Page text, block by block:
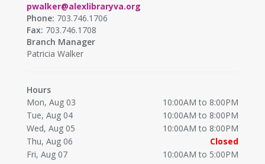
pwalker@alexlibraryva.org
Phone: 703.746.1706
Fax: 703.746.1708
Branch Manager
Patricia Walker
Hours
Mon, Aug 03
10:00AM to 8:00PM
Tue, Aug 04
10:00AM to 8:00PM
Wed, Aug 05
10:00AM to 8:00PM
Thu, Aug 06
Closed
Fri, Aug 07
10:00AM to 5:00PM